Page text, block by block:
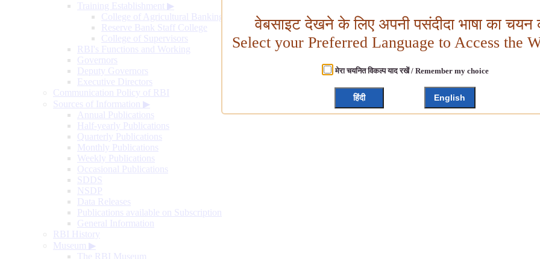
Training Establishment ▶
College of Agricultural Banking
Reserve Bank Staff College
College of Supervisors
RBI's Functions and Working
Governors
Deputy Governors
Executive Directors
Communication Policy of RBI
Sources of Information ▶
Annual Publications
Half-yearly Publications
Quarterly Publications
Monthly Publications
Weekly Publications
Occasional Publications
SDDS
NSDP
Data Releases
Publications available on Subscription
General Information
RBI History
Museum ▶
The RBI Museum
वेबसाइट देखने के लिए अपनी पसंदीदा भाषा का चयन
Select your Preferred Language to Access the
मेरा चयनित विकल्प याद रखें / Remember my choice
हिंदी English